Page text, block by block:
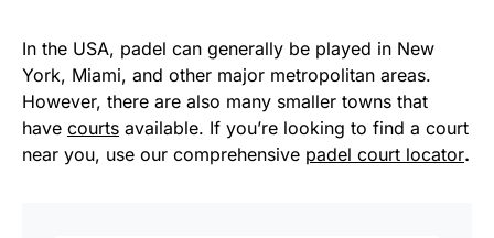
In the USA, padel can generally be played in New
York, Miami, and other major metropolitan areas.
However, there are also many smaller towns that
have courts available. If you’re looking to find a court
near you, use our comprehensive padel court locator.